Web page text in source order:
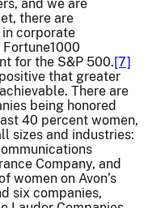
and we are
there are
corporate
for the S&P 500.[7]
that greater
There are
being honored
40 percent women,
sizes and industries:
Company, and
women on Avon’s
six companies,